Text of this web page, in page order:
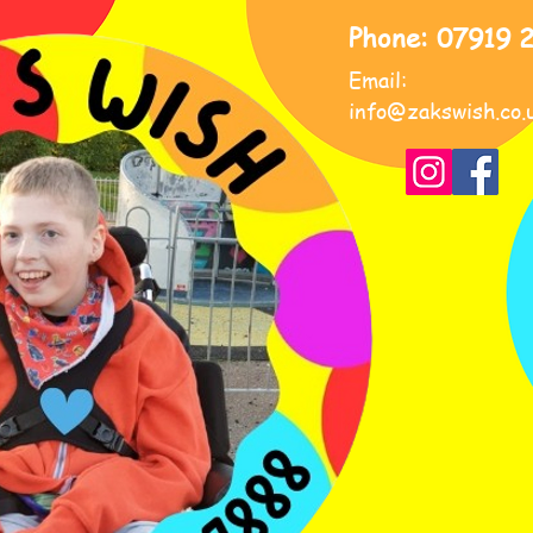
Phone: 07919
Email: